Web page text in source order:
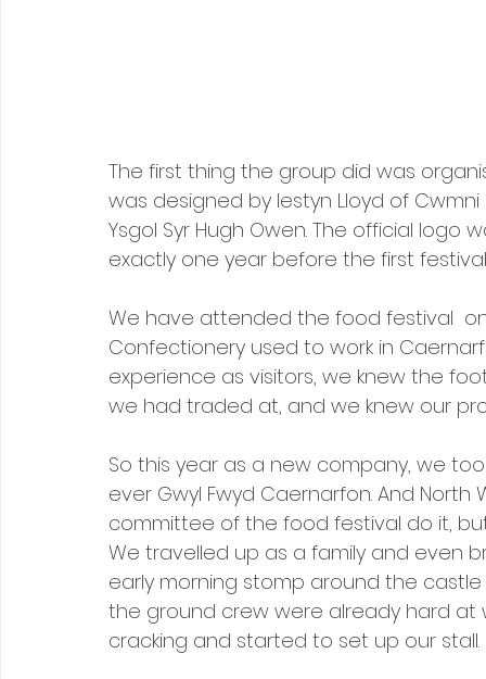
The first thing the group did was
was designed by Iestyn Lloyd of
Ysgol Syr Hugh Owen. The official logo
exactly one year before the first festival
We have attended the food festival
Confectionery used to work in
experience as visitors, we knew the
we had traded at, and we knew our
So this year as a new company, we
ever Gwyl Fwyd Caernarfon. And
committee of the food festival do it,
We travelled up as a family and even
early morning stomp around the
the ground crew were already hard
cracking and started to set up our stall.